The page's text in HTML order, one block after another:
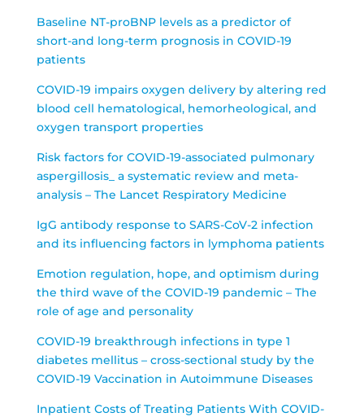
Baseline NT-proBNP levels as a predictor of
short-and long-term prognosis in COVID-19
patients
COVID-19 impairs oxygen delivery by altering red
blood cell hematological, hemorheological, and
oxygen transport properties
Risk factors for COVID-19-associated pulmonary
aspergillosis_ a systematic review and meta-
analysis – The Lancet Respiratory Medicine
IgG antibody response to SARS-CoV-2 infection
and its influencing factors in lymphoma patients
Emotion regulation, hope, and optimism during
the third wave of the COVID-19 pandemic – The
role of age and personality
COVID-19 breakthrough infections in type 1
diabetes mellitus – cross-sectional study by the
COVID-19 Vaccination in Autoimmune Diseases
Inpatient Costs of Treating Patients With COVID-